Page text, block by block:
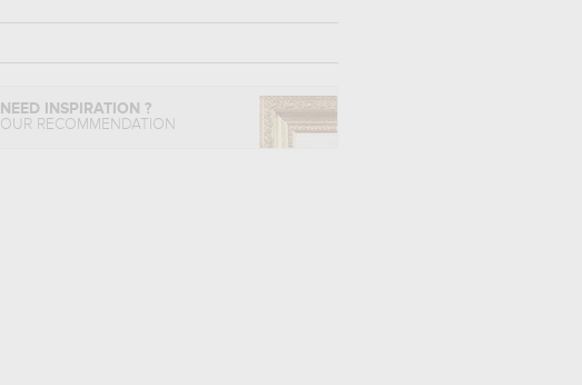
NEED INSPIRATION ?
OUR RECOMMENDATION